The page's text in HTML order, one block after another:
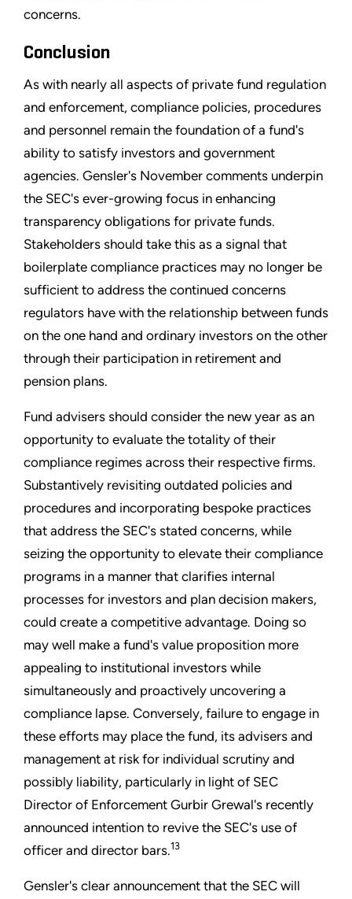
concerns.
Conclusion
As with nearly all aspects of private fund regulation
and enforcement, compliance policies, procedures
and personnel remain the foundation of a fund's
ability to satisfy investors and government
agencies. Gensler's November comments underpin
the SEC's ever-growing focus in enhancing
transparency obligations for private funds.
Stakeholders should take this as a signal that
boilerplate compliance practices may no longer be
sufficient to address the continued concerns
regulators have with the relationship between funds
on the one hand and ordinary investors on the other
through their participation in retirement and
pension plans.
Fund advisers should consider the new year as an
opportunity to evaluate the totality of their
compliance regimes across their respective firms.
Substantively revisiting outdated policies and
procedures and incorporating bespoke practices
that address the SEC's stated concerns, while
seizing the opportunity to elevate their compliance
programs in a manner that clarifies internal
processes for investors and plan decision makers,
could create a competitive advantage. Doing so
may well make a fund's value proposition more
appealing to institutional investors while
simultaneously and proactively uncovering a
compliance lapse. Conversely, failure to engage in
these efforts may place the fund, its advisers and
management at risk for individual scrutiny and
possibly liability, particularly in light of SEC
Director of Enforcement Gurbir Grewal's recently
announced intention to revive the SEC's use of
officer and director bars.13
Gensler's clear announcement that the SEC will